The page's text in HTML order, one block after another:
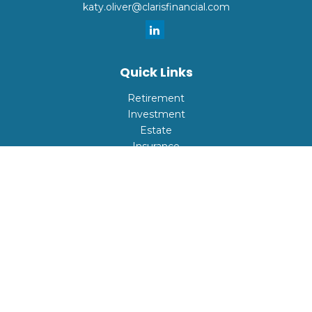
katy.oliver@clarisfinancial.com
Quick Links
Retirement
Investment
Estate
Insurance